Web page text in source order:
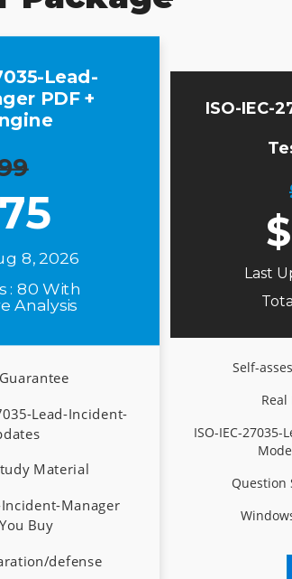
Lead-
PDF +
8, 2026
: 80 With
Analysis
Lead-Incident-
Material
Incident-Manager
Buy
defense
ISO-IEC-
$
Last
Self-
ISO-IEC-
Question